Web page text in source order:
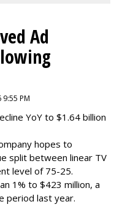
Ad
PM
YoY to $1.64 billion
hopes to
split between linear TV
level of 75-25.
1% to $423 million, a
period last year.